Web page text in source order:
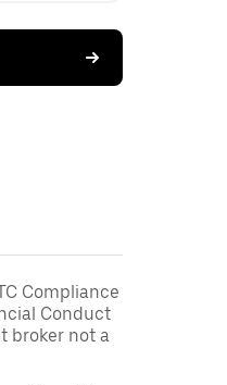
Compliance
Conduct
broker not a